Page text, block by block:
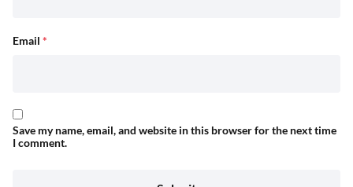
Email *
Save my name, email, and website in this browser for the next time
I comment.